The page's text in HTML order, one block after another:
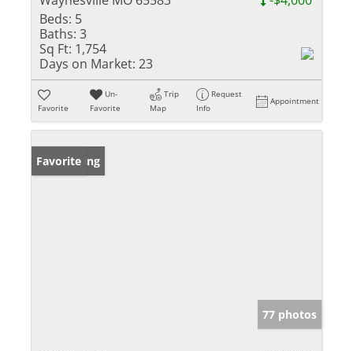
Beds: 5
Baths: 3
Sq Ft: 1,754
Days on Market: 23
Favorite
Un-
Favorite
Trip
Map
Request
Info
Appointment
New Listing
Favorite
77 photos